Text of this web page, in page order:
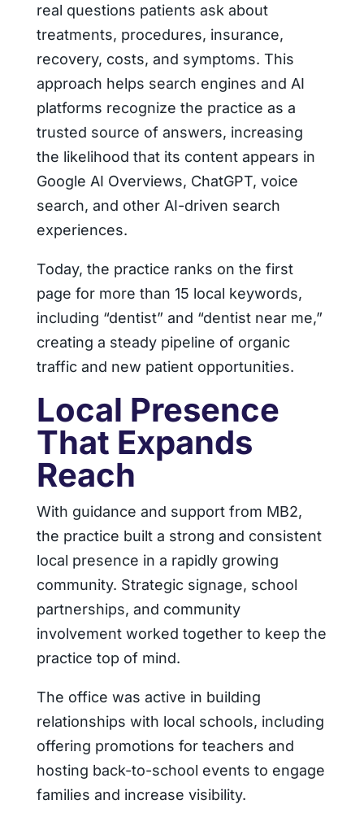
real questions patients ask about
treatments, procedures, insurance,
recovery, costs, and symptoms. This
approach helps search engines and AI
platforms recognize the practice as a
trusted source of answers, increasing
the likelihood that its content appears in
Google AI Overviews, ChatGPT, voice
search, and other AI-driven search
experiences.
Today, the practice ranks on the first
page for more than 15 local keywords,
including “dentist” and “dentist near me,”
creating a steady pipeline of organic
traffic and new patient opportunities.
Local Presence
That Expands
Reach
With guidance and support from MB2,
the practice built a strong and consistent
local presence in a rapidly growing
community. Strategic signage, school
partnerships, and community
involvement worked together to keep the
practice top of mind.
The office was active in building
relationships with local schools, including
offering promotions for teachers and
hosting back-to-school events to engage
families and increase visibility.